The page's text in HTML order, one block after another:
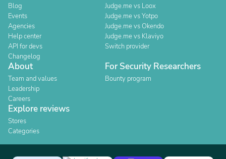
Blog
Events
Agencies
Help center
API for devs
Changelog
Judge.me vs Loox
Judge.me vs Yotpo
Judge.me vs Okendo
Judge.me vs Klaviyo
Switch provider
About
Team and values
Leadership
Careers
For Security Researchers
Bounty program
Explore reviews
Stores
Categories